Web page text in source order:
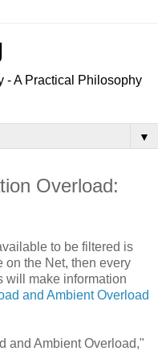
- A Practical Philosophy
▼
Overload:
to be filtered is
on the Net, then every
will make information
and Ambient Overload
and Ambient Overload,"